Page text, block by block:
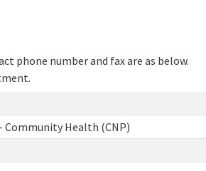
phone number and fax are as below.
Health (CNP)